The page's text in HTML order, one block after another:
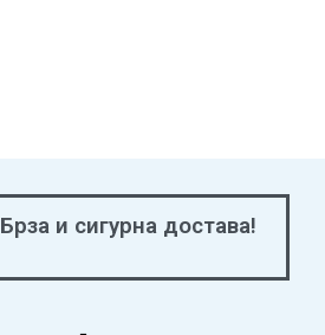
Брза и сигурна достава!